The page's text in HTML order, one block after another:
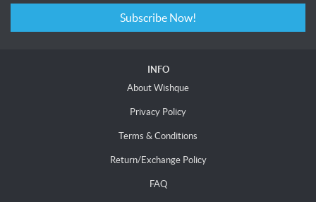
Subscribe Now!
INFO
About Wishque
Privacy Policy
Terms & Conditions
Return/Exchange Policy
FAQ